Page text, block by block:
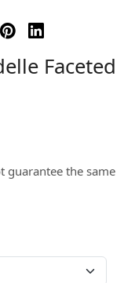
Faceted
guarantee the same